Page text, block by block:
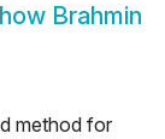
Brahmin
method for